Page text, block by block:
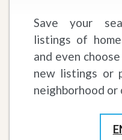
Save your
listings of
and even
new listings or
neighborhood or